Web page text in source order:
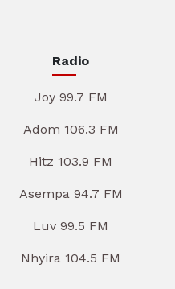
Radio
Joy 99.7 FM
Adom 106.3 FM
Hitz 103.9 FM
Asempa 94.7 FM
Luv 99.5 FM
Nhyira 104.5 FM